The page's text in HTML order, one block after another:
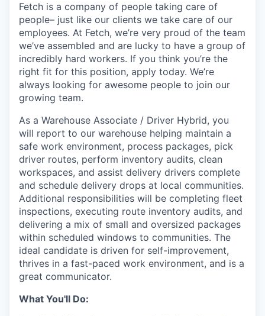
© 2025 Capital Factory.
All rights reserved.
Fetch is a company of people taking care of
people– just like our clients we take care of our
employees. At Fetch, we’re very proud of the team
we’ve assembled and are lucky to have a group of
incredibly hard workers. If you think you’re the
right fit for this position, apply today. We’re
always looking for awesome people to join our
growing team.
As a Warehouse Associate / Driver Hybrid, you
will report to our warehouse helping maintain a
safe work environment, process packages, pick
driver routes, perform inventory audits, clean
workspaces, and assist delivery drivers complete
and schedule delivery drops at local communities.
Additional responsibilities will be completing fleet
inspections, executing route inventory audits, and
delivering a mix of small and oversized packages
within scheduled windows to communities. The
ideal candidate is driven for self-improvement,
thrives in a fast-paced work environment, and is a
great communicator.
What You'll Do: